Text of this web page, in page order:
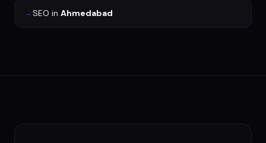
→SEO in Ahmedabad